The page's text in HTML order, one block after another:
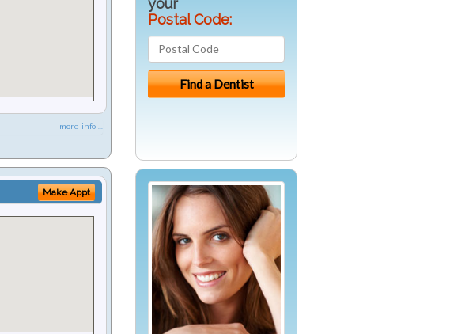
more info ...
Make Appt
Postal Code: